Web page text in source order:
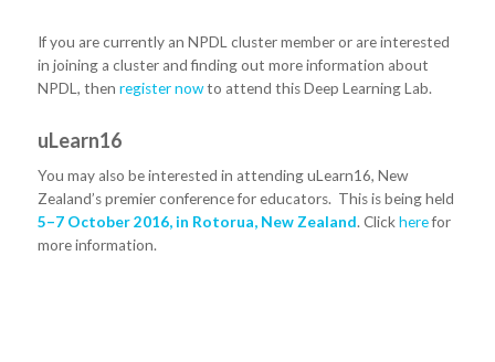
If you are currently an NPDL cluster member or are interested
in joining a cluster and finding out more information about
NPDL, then register nowto attend this Deep Learning Lab.
uLearn16
You may also be interested in attending uLearn16, New
Zealand’s premier conference for educators. This is being held
5–7 October 2016, in Rotorua, New Zealand. Clickherefor
more information.